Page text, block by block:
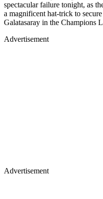
spectacular failure tonight, as
a magnificent hat-trick to
Galatasaray in the Champions
Advertisement
Advertisement